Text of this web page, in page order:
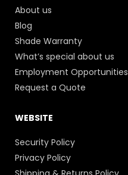
About us
Blog
Shade Warranty
What’s special about us
Employment Opportunities
Request a Quote
WEBSITE
Security Policy
Privacy Policy